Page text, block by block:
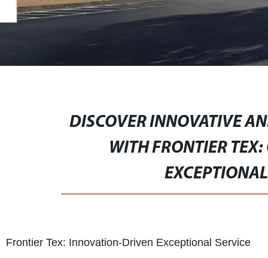
DISCOVER INNOVATIVE
WITH FRONTIER
Frontier Tex: Innovation-Driven Exceptional Service